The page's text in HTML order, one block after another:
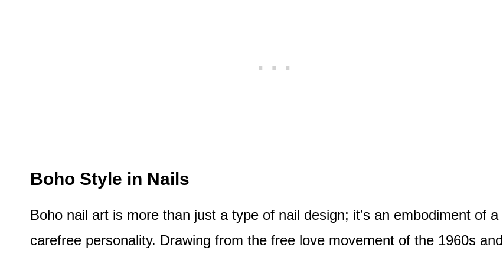
Boho Style in Nails
Boho nail art is more than just a type of nail design; it’s an embodiment of a
carefree personality. Drawing from the free love movement of the 1960s and